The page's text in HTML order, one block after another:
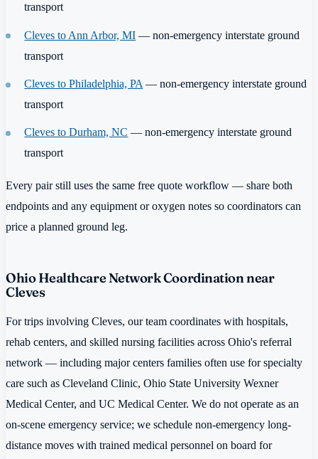
transport
Cleves to Ann Arbor, MI — non-emergency interstate ground
transport
Cleves to Philadelphia, PA— non-emergency interstate ground
transport
Cleves to Durham, NC — non-emergency interstate ground
transport
Every pair still uses the same free quote workflow — share both
endpoints and any equipment or oxygen notes so coordinators can
price a planned ground leg.
Ohio Healthcare Network Coordination near
Cleves
For trips involving Cleves, our team coordinates with hospitals,
rehab centers, and skilled nursing facilities across Ohio's referral
network — including major centers families often use for specialty
care such as Cleveland Clinic, Ohio State University Wexner
Medical Center, and UC Medical Center. We do not operate as an
on-scene emergency service; we schedule non-emergency long-
distance moves with trained medical personnel on board for